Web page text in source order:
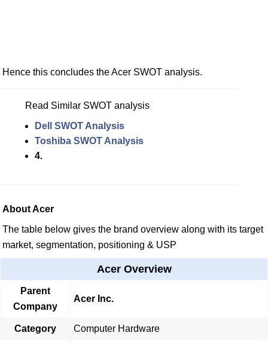
Hence this concludes the Acer SWOT analysis.
Read Similar SWOT analysis
Dell SWOT Analysis
Toshiba SWOT Analysis
4.
About Acer
The table below gives the brand overview along with its target
market, segmentation, positioning & USP
Acer Overview
Parent
Company
Acer Inc.
Category Computer Hardware